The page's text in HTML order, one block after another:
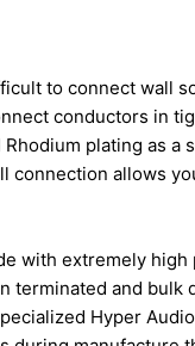
to connect wall
conductors in
plating as
connection allows
with extremely
terminated and
Hyper